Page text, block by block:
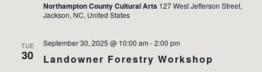
Northampton County Cultural Arts 127 West Jefferson Street,
Jackson, NC, United States
TUE
30 Landowner Forestry Workshop
September 30, 2025 @ 10:00 am -2:00 pm